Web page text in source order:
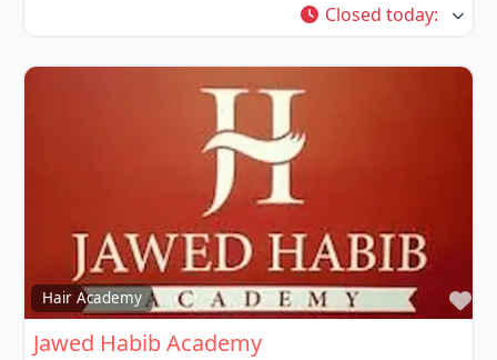
Closed today:
Hair Academy
Jawed Habib Academy